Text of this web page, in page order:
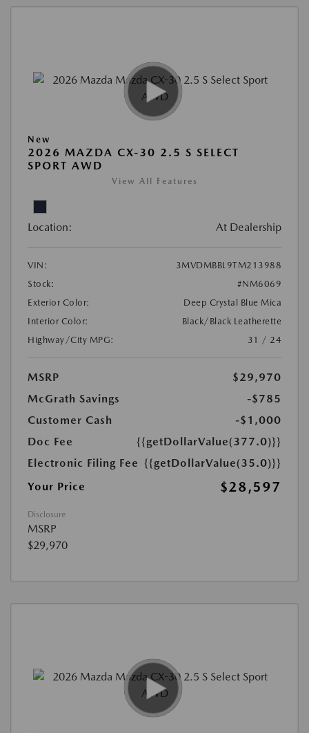
New
2026 MAZDA CX-30 2.5 S SELECT
SPORT AWD
View All Features
Location: At Dealership
VIN:
3MVDMBBL9TM213988
Stock:
#NM6069
Exterior Color:
Deep Crystal Blue Mica
Interior Color:
Black/Black Leatherette
Highway/City MPG:
31 / 24
MSRP
$29,970
McGrath Savings
-$785
Customer Cash
-$1,000
Doc Fee
{{getDollarValue(377.0)}}
Electronic Filing Fee {{getDollarValue(35.0)}}
Your Price
$28,597
Disclosure
MSRP
$29,970